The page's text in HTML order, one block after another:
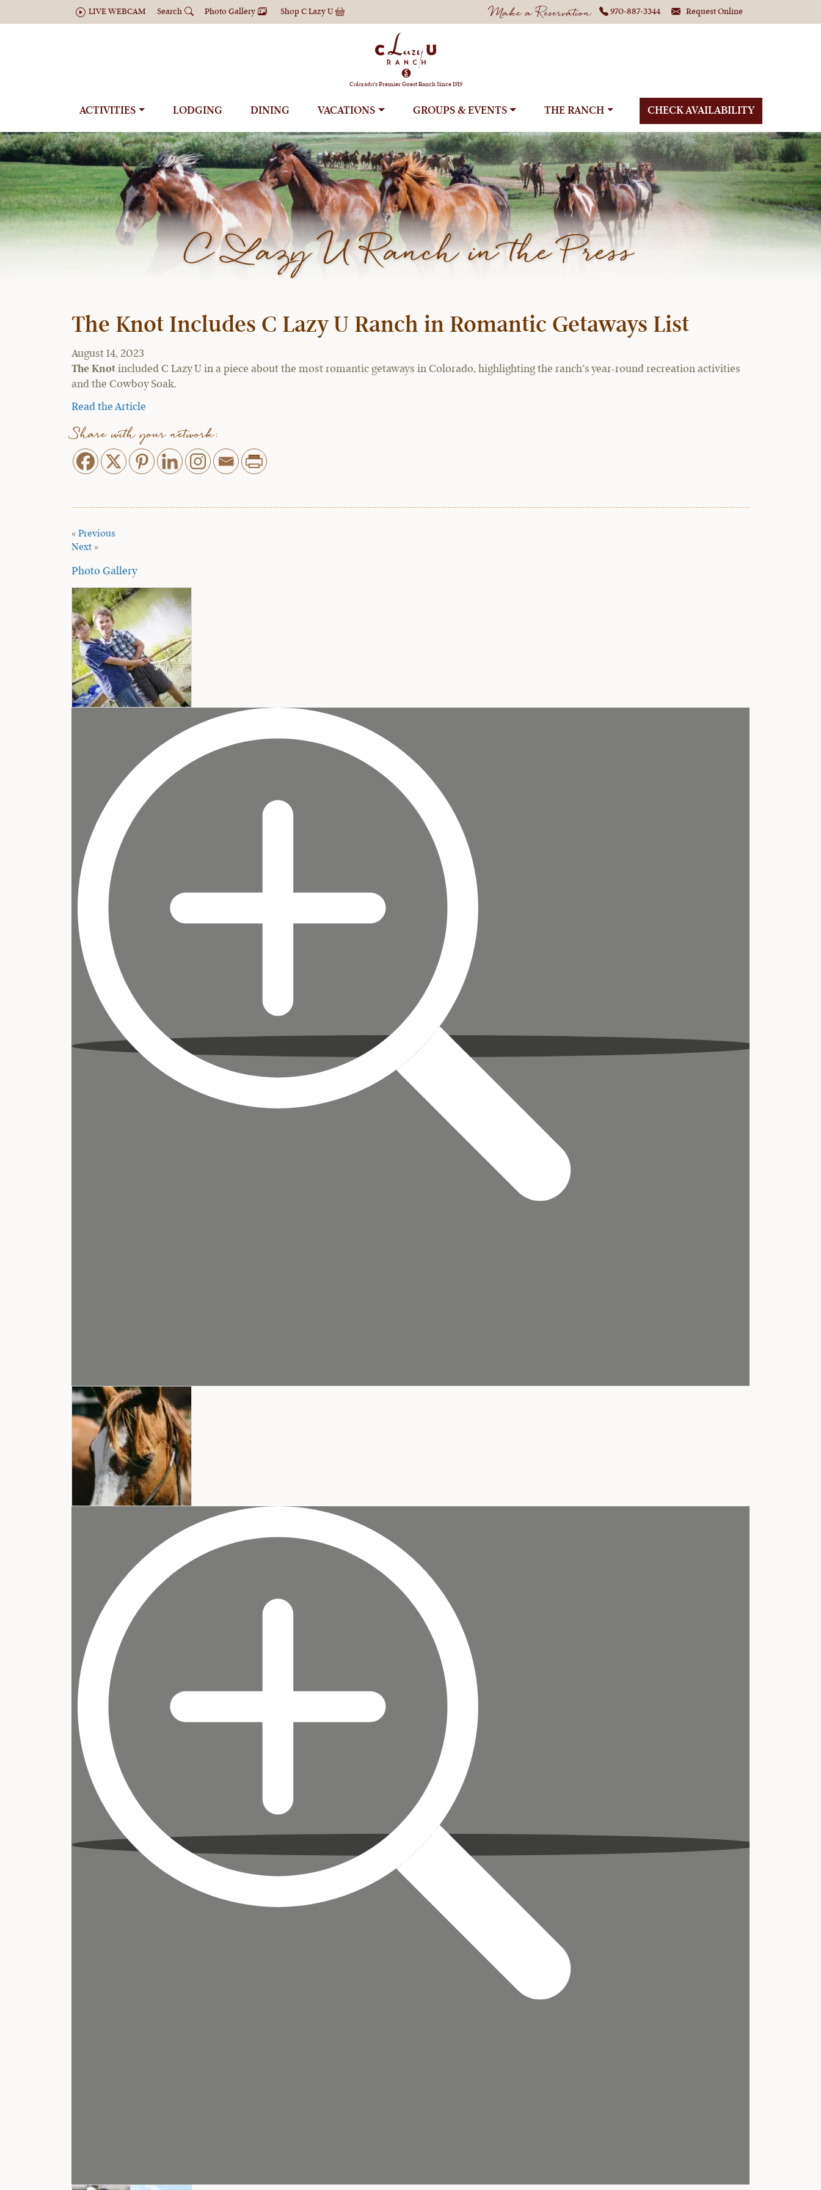
LIVE WEBCAM Search Photo Gallery ShopC Lazy U Make a Reservation 970-887-3344 Request Online
Colorado's Premier Guest Ranch Since 1919
ACTIVITIES LODGING DINING VACATIONS GROUPS THE RANCH CHECK AVAILABILITY
C Lazy U Ranch in the Press
The Knot Includes C Lazy U Ranch in Romantic Getaways List
August 14, 2023
The Knot included C Lazy U in a piece about the most romantic getaways in Colorado, highlighting the ranch’s year-round recreation activities
and the Cowboy Soak.
Read the Article
Share with your network:
« Previous
Next »
Photo Gallery